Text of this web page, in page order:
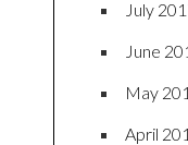
July
June
May
April